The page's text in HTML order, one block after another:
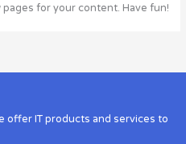
for your content. Have fun!
offer IT products and services to